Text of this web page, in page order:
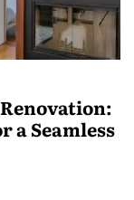
a Seamless